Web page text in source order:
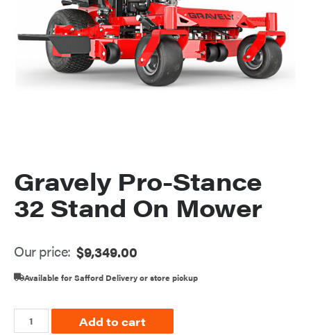
Gravely Pro-Stance
32 Stand On Mower
Our price: $9,349.00
Available for Safford Delivery or store pickup
Add to cart